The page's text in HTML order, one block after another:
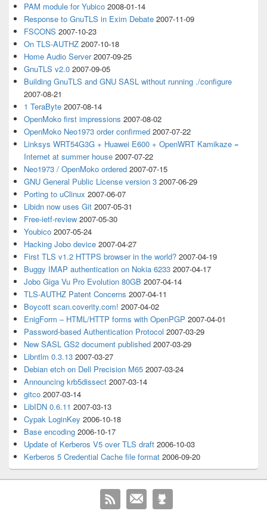
PAM module for Yubico 2008-01-14
Response to GnuTLS in Exim Debate 2007-11-09
FSCONS 2007-10-23
On TLS-AUTHZ 2007-10-18
Home Audio Server 2007-09-25
GnuTLS v2.0 2007-09-05
Building GnuTLS and GNU SASL without running ./configure
2007-08-21
1 TeraByte 2007-08-14
OpenMoko first impressions 2007-08-02
OpenMoko Neo1973 order confirmed 2007-07-22
Linksys WRT54G3G + Huawei E600 + OpenWRT Kamikaze =
Internet at summer house 2007-07-22
Neo1973 / OpenMoko ordered 2007-07-15
GNU General Public License version 3 2007-06-29
Porting to uClinux 2007-06-07
Libidn now uses Git 2007-05-31
Free-ietf-review 2007-05-30
Youbico 2007-05-24
Hacking Jobo device 2007-04-27
First TLS v1.2 HTTPS browser in the world? 2007-04-19
Buggy IMAP authentication on Nokia 6233 2007-04-17
Jobo Giga Vu Pro Evolution 80GB 2007-04-14
TLS-AUTHZ Patent Concerns 2007-04-11
Boycott scan.coverity.com! 2007-04-02
EnigForm – HTML/HTTP forms with OpenPGP 2007-04-01
Password-based Authentication Protocol 2007-03-29
New SASL GS2 document published 2007-03-29
Libntlm 0.3.13 2007-03-27
Debian etch on Dell Precision M65 2007-03-24
Announcing krb5dissect 2007-03-14
gitco 2007-03-14
LibIDN 0.6.11 2007-03-13
Cypak LoginKey 2006-10-18
Base encoding 2006-10-17
Update of Kerberos V5 over TLS draft 2006-10-03
Kerberos 5 Credential Cache file format 2006-09-20